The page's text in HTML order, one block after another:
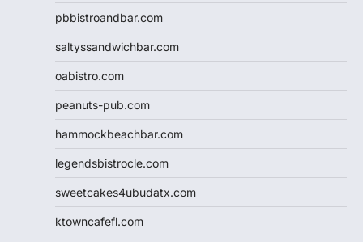
pbbistroandbar.com
saltyssandwichbar.com
oabistro.com
peanuts-pub.com
hammockbeachbar.com
legendsbistrocle.com
sweetcakes4ubudatx.com
ktowncafefl.com